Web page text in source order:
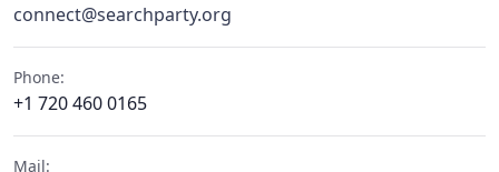
connect@searchparty.org
Phone:
+1 720 460 0165
Mail: